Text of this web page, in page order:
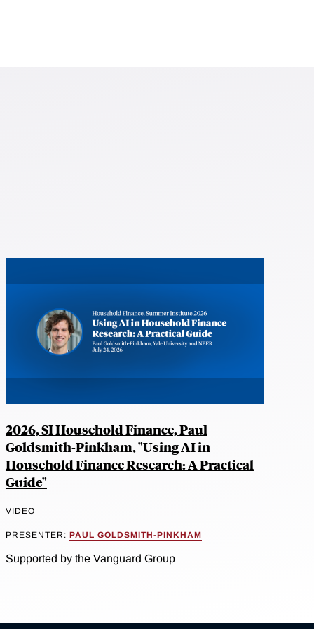
2026, SI Household Finance, Paul
Goldsmith-Pinkham, "Using AI in
Household Finance Research: A Practical
Guide"
VIDEO
PRESENTER: PAUL GOLDSMITH-PINKHAM
Supported by the Vanguard Group